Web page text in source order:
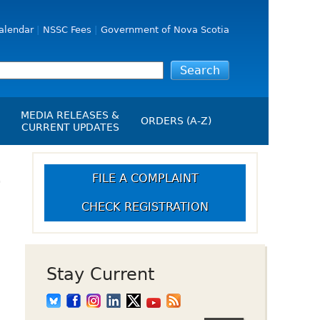
NSSC Fees Government of Nova Scotia
Up Crowdfunding
MEDIA RELEASES &
CURRENT UPDATES
Media Releases
Employment
Opportunities
ORDERS (A-Z)
FILE A COMPLAINT
CHECK REGISTRATION
Stay Current